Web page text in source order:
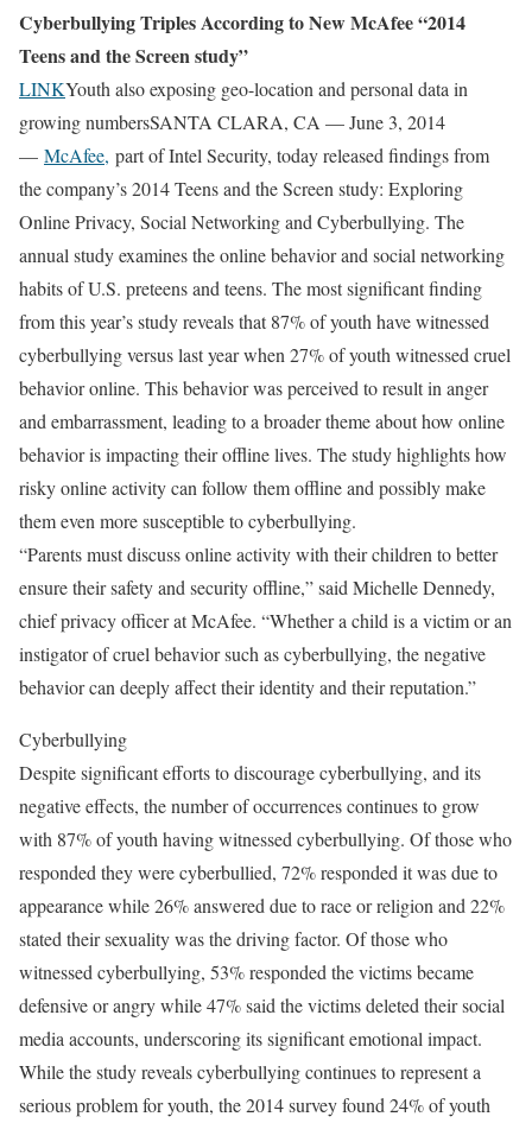
Cyberbullying Triples According to New McAfee “2014
Teens and the Screen study”
LINKYouth also exposing geo-location and personal data in
growing numbersSANTA CLARA, CA — June 3, 2014
— McAfee, part of Intel Security, today released findings from
the company’s 2014 Teens and the Screen study: Exploring
Online Privacy, Social Networking and Cyberbullying. The
annual study examines the online behavior and social networking
habits of U.S. preteens and teens. The most significant finding
from this year’s study reveals that 87% of youth have witnessed
cyberbullying versus last year when 27% of youth witnessed cruel
behavior online. This behavior was perceived to result in anger
and embarrassment, leading to a broader theme about how online
behavior is impacting their offline lives. The study highlights how
risky online activity can follow them offline and possibly make
them even more susceptible to cyberbullying.
“Parents must discuss online activity with their children to better
ensure their safety and security offline,” said Michelle Dennedy,
chief privacy officer at McAfee. “Whether a child is a victim or an
instigator of cruel behavior such as cyberbullying, the negative
behavior can deeply affect their identity and their reputation.”
Cyberbullying
Despite significant efforts to discourage cyberbullying, and its
negative effects, the number of occurrences continues to grow
with 87% of youth having witnessed cyberbullying. Of those who
responded they were cyberbullied, 72% responded it was due to
appearance while 26% answered due to race or religion and 22%
stated their sexuality was the driving factor. Of those who
witnessed cyberbullying, 53% responded the victims became
defensive or angry while 47% said the victims deleted their social
media accounts, underscoring its significant emotional impact.
While the study reveals cyberbullying continues to represent a
serious problem for youth, the 2014 survey found 24% of youth